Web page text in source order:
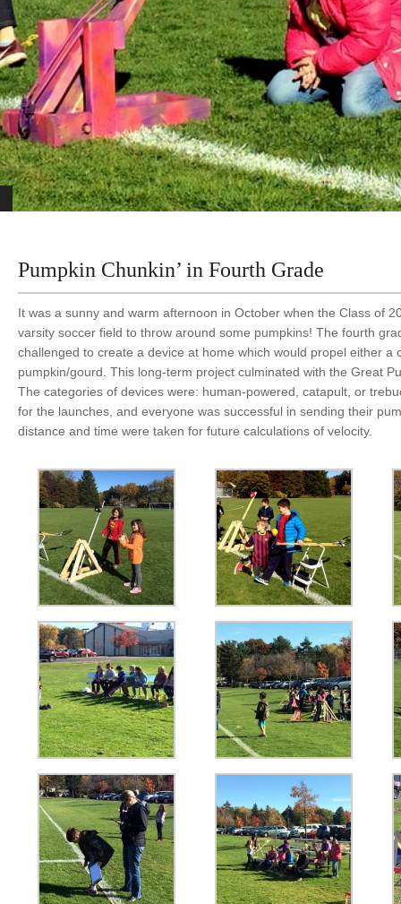
Pumpkin Chunkin’ in Fourth Grade
It was a sunny and warm afternoon in October when the Class of
varsity soccer field to throw around some pumpkins! The fourth
challenged to create a device at home which would propel either a
pumpkin/gourd. This long-term project culminated with the Great
The categories of devices were: human-powered, catapult, or
for the launches, and everyone was successful in sending their
distance and time were taken for future calculations of velocity.